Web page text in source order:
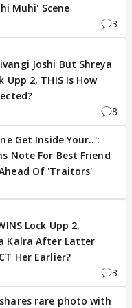
Muhi' Scene
3
Joshi But Shreya
Upp 2, THIS Is How
8
Get Inside Your..':
Note For Best Friend
Of 'Traitors'
Lock Upp 2,
Kalra After Latter
Her Earlier?
3
rare photo with